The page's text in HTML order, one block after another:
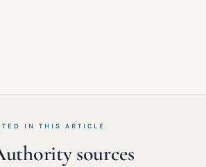
IN THIS ARTICLE
sources